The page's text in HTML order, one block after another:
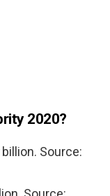
2020?
Source: